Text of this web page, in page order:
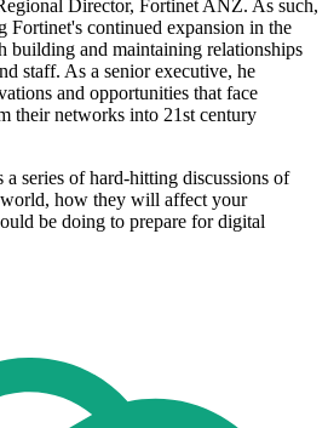
Director, Fortinet ANZ. As such,
Fortinet's continued expansion in the
building and maintaining relationships
staff. As a senior executive, he
and opportunities that face
their networks into 21st century
a series of hard-hitting discussions of
how they will affect your
be doing to prepare for digital